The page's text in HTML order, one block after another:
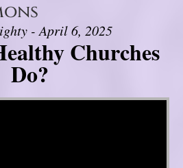
- April 6, 2025
Churches
Do?